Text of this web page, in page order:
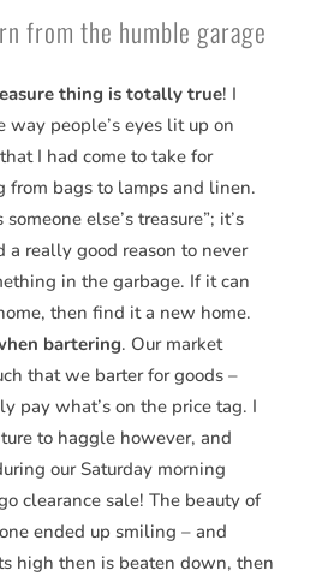
from the humble garage
thing is totally true! I
way people’s eyes lit up on
I had come to take for
from bags to lamps and linen.
someone else’s treasure”; it’s
a really good reason to never
in the garbage. If it can
then find it a new home.
bartering. Our market
that we barter for goods –
pay what’s on the price tag. I
to haggle however, and
our Saturday morning
clearance sale! The beauty of
ended up smiling – and
high then is beaten down, then